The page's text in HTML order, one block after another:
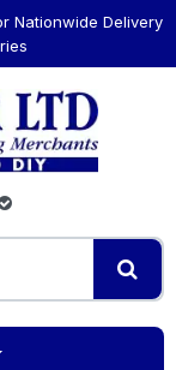
Nationwide Delivery